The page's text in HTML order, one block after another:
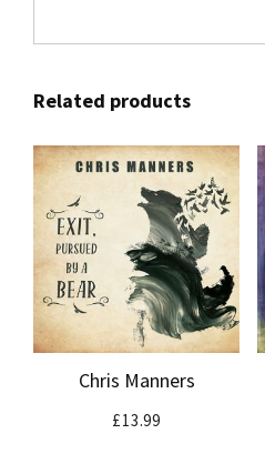
Related products
Chris Manners
£13.99